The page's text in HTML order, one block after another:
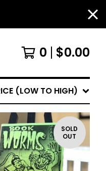
0 $0.00
(LOW TO HIGH)
SOLD
OUT